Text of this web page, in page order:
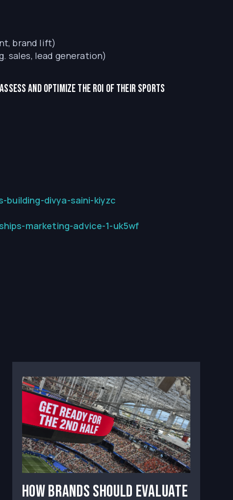
brand lift)
sales, lead generation)
and optimize the ROI of their sports
divya-saini-kiyzc
marketing-advice-1-uk5wf
How Brands Should Evaluate